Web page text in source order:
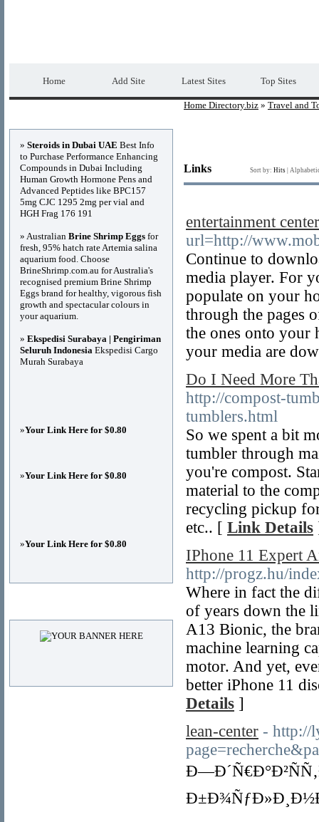
Home Add Site Latest Sites Top Sites
Home Directory.biz » Travel and
Links Sort by: Hits
entertainment center
url=http://
Continue to
media player. For
populate on your
through the pages
the ones onto your
your media are
Do I Need More
http://compost-
tumblers.html
So we spent a bit
tumbler through
you're compost.
material to the
recycling pickup
etc.. [ Link Details
IPhone 11 Expert
http://progz.hu/
Where in fact the
of years down the
A13 Bionic, the
machine learning
motor. And yet,
better iPhone 11
Details ]
lean-center - http://
» Steroids in Dubai UAE Best Info
to Purchase Performance Enhancing
Compounds in Dubai Including
Human Growth Hormone Pens and
Advanced Peptides like BPC157
5mg CJC 1295 2mg per vial and
HGH Frag 176 191
» Australian Brine Shrimp Eggs for
fresh, 95% hatch rate Artemia salina
aquarium food. Choose
BrineShrimp.com.au for Australia's
recognised premium Brine Shrimp
Eggs brand for healthy, vigorous fish
growth and spectacular colours in
your aquarium.
» Ekspedisi Surabaya | Pengiriman
Seluruh Indonesia Ekspedisi Cargo
Murah Surabaya
»Your Link Here for $0.80
»Your Link Here for $0.80
»Your Link Here for $0.80